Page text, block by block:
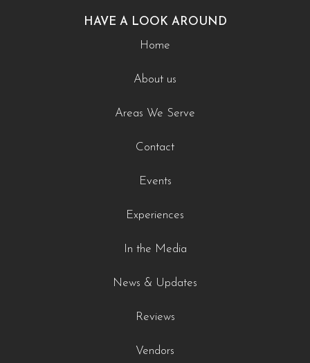
HAVE A LOOK AROUND
Home
About us
Areas We Serve
Contact
Events
Experiences
In the Media
News & Updates
Reviews
Vendors